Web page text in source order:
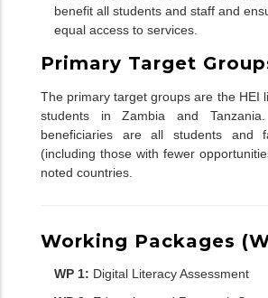
benefit all students and staff and
equal access to services.
Primary Target
The primary target groups are the HEI
students in Zambia and
beneficiaries are all students and
(including those with fewer
noted countries.
Working Packages
WP 1: Digital Literacy Assessment